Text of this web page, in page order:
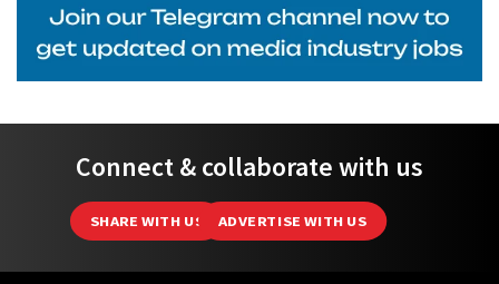
Connect & collaborate with us
SHARE WITH US ADVERTISE WITH US